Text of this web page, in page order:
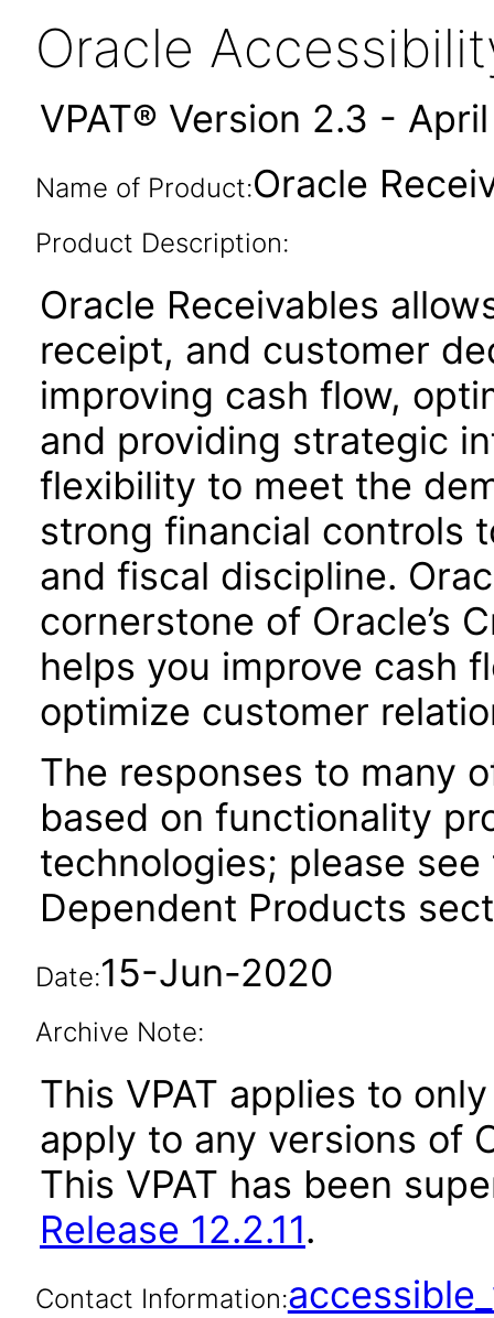
Oracle
VPAT® Version 2.3 -
Name of Product:Oracle
Product Description:
Oracle Receivables
receipt, and customer
improving cash flow,
and providing strategic
flexibility to meet the
strong financial controls
and fiscal discipline.
cornerstone of Oracle’s
helps you improve cash
optimize customer
The responses to many
based on functionality
technologies; please see
Dependent Products
Date:15-Jun-2020
Archive Note:
This VPAT applies to
apply to any versions of
This VPAT has been
Release 12.2.11.
Contact Information: